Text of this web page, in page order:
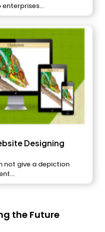
Designing
not give a depiction
the Future